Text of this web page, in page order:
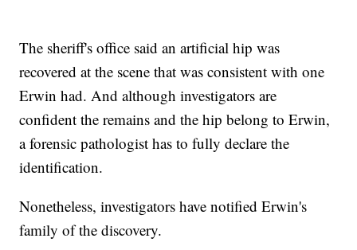
The sheriff's office said an artificial hip was
recovered at the scene that was consistent with one
Erwin had. And although investigators are
confident the remains and the hip belong to Erwin,
a forensic pathologist has to fully declare the
identification.
Nonetheless, investigators have notified Erwin's
family of the discovery.